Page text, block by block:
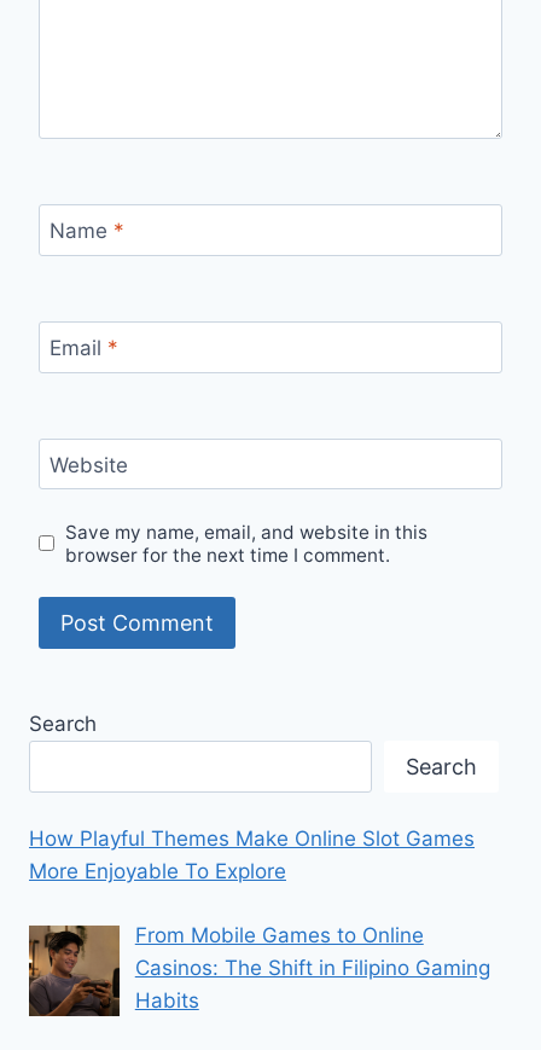
Name *
Email *
Website
Save my name, email, and website in this
browser for the next time I comment.
Search
Search
How Playful Themes Make Online Slot Games
More Enjoyable To Explore
From Mobile Games to Online
Casinos: The Shift in Filipino Gaming
Habits